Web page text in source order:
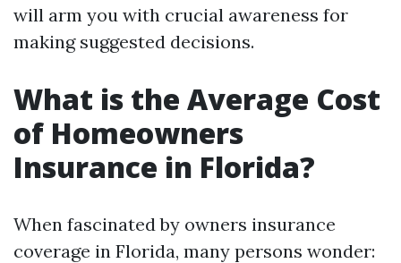
will arm you with crucial awareness for
making suggested decisions.
What is the Average Cost
of Homeowners
Insurance in Florida?
When fascinated by owners insurance
coverage in Florida, many persons wonder: